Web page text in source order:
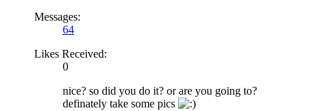
Messages:
64
Likes Received:
0
nice? so did you do it? or are you going to?
definately take some pics